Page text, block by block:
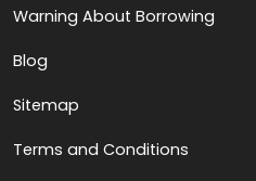
Warning About Borrowing
Blog
Sitemap
Terms and Conditions